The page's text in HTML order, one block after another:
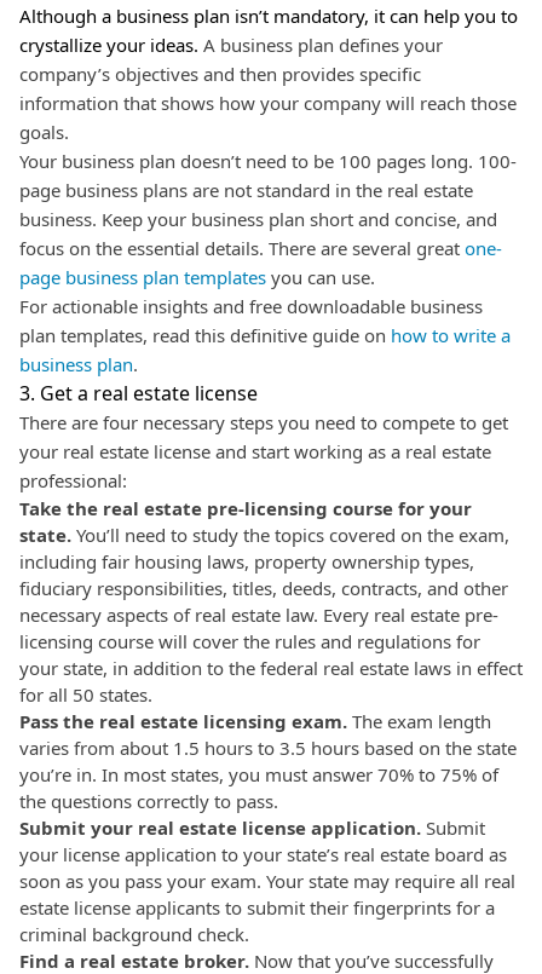
Although a business plan isn’t mandatory, it can help you to
crystallize your ideas. A business plan defines your
company’s objectives and then provides specific
information that shows how your company will reach those
goals.
Your business plan doesn’t need to be 100 pages long. 100-
page business plans are not standard in the real estate
business. Keep your business plan short and concise, and
focus on the essential details. There are several great one-
page business plan templates you can use.
For actionable insights and free downloadable business
plan templates, read this definitive guide on how to write a
business plan.
3. Get a real estate license
There are four necessary steps you need to compete to get
your real estate license and start working as a real estate
professional:
Take the real estate pre-licensing course for your
state. You’ll need to study the topics covered on the exam,
including fair housing laws, property ownership types,
fiduciary responsibilities, titles, deeds, contracts, and other
necessary aspects of real estate law. Every real estate pre-
licensing course will cover the rules and regulations for
your state, in addition to the federal real estate laws in effect
for all 50 states.
Pass the real estate licensing exam. The exam length
varies from about 1.5 hours to 3.5 hours based on the state
you’re in. In most states, you must answer 70% to 75% of
the questions correctly to pass.
Submit your real estate license application. Submit
your license application to your state’s real estate board as
soon as you pass your exam. Your state may require all real
estate license applicants to submit their fingerprints for a
criminal background check.
Find a real estate broker. Now that you’ve successfully